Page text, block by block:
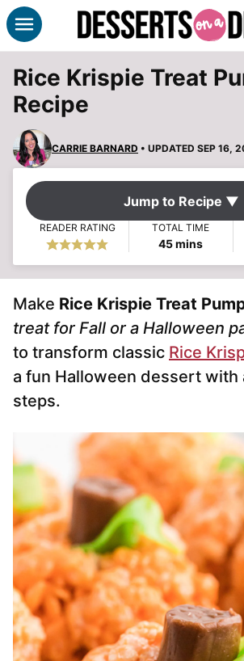
Skip
to
Rice Krispie Treat
Recipe
CARRIE BARNARD • UPDATED SEP 16,
Jump to Recipe ▼
READER RATING TOTAL TIME
45minutes
mins
Make Rice Krispie Treat
treat for Fall or a Halloween
to transform classic Rice
a fun Halloween dessert with
steps.